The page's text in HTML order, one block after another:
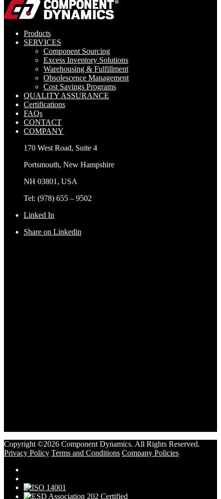
Products
SERVICES
Component Sourcing
Excess Inventory Solutions
Warehousing & Fulfillment
Obsolescence Management
Cost Savings Programs
QUALITY ASSURANCE
Certifications
FAQs
CONTACT
COMPANY
170 West Road, Suite 4
Portsmouth, New Hampshire
NH 03801, USA
Tel: (978) 655 – 9502
Linked In
Share on Linkedin
Copyright ©2026 Component Dynamics. All Rights Reserved.
Privacy Policy Terms and Conditions Company Policies